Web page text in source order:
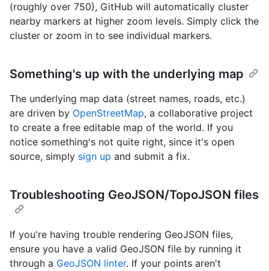
(roughly over 750), GitHub will automatically cluster
nearby markers at higher zoom levels. Simply click the
cluster or zoom in to see individual markers.
Something's up with the underlying map
The underlying map data (street names, roads, etc.)
are driven by OpenStreetMap, a collaborative project
to create a free editable map of the world. If you
notice something's not quite right, since it's open
source, simply sign up and submit a fix.
Troubleshooting GeoJSON/TopoJSON files
If you're having trouble rendering GeoJSON files,
ensure you have a valid GeoJSON file by running it
through a GeoJSON linter. If your points aren't